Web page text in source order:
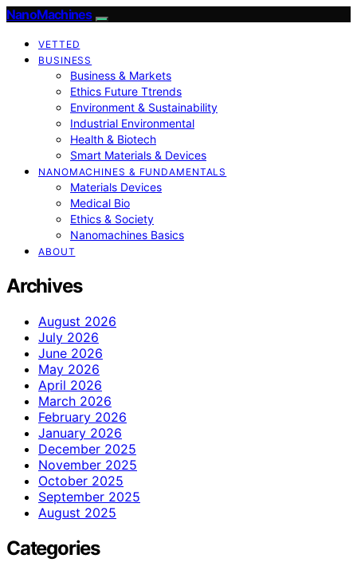
NanoMachines
VETTED
BUSINESS
Business & Markets
Ethics Future Ttrends
Environment & Sustainability
Industrial Environmental
Health & Biotech
Smart Materials & Devices
NANOMACHINES & FUNDAMENTALS
Materials Devices
Medical Bio
Ethics & Society
Nanomachines Basics
ABOUT
Archives
August 2026
July 2026
June 2026
May 2026
April 2026
March 2026
February 2026
January 2026
December 2025
November 2025
October 2025
September 2025
August 2025
Categories